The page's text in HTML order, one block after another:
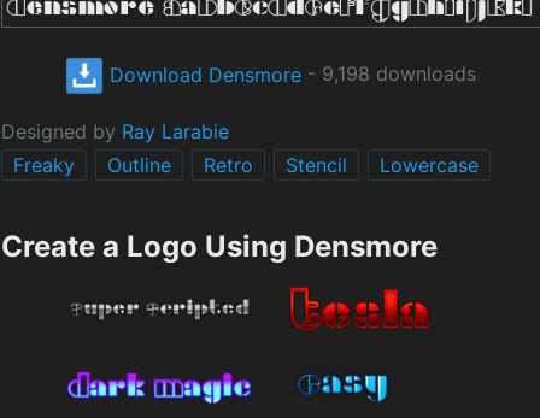
Download Densmore- 9,198 downloads
Designed by Ray Larabie
Freaky
Outline Retro Stencil Lowercase
Create a Logo Using Densmore